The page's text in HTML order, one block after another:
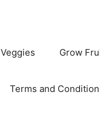
Grow
Terms and